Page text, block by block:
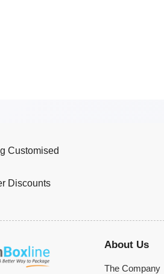
Customised
Discounts
About Us
The Company